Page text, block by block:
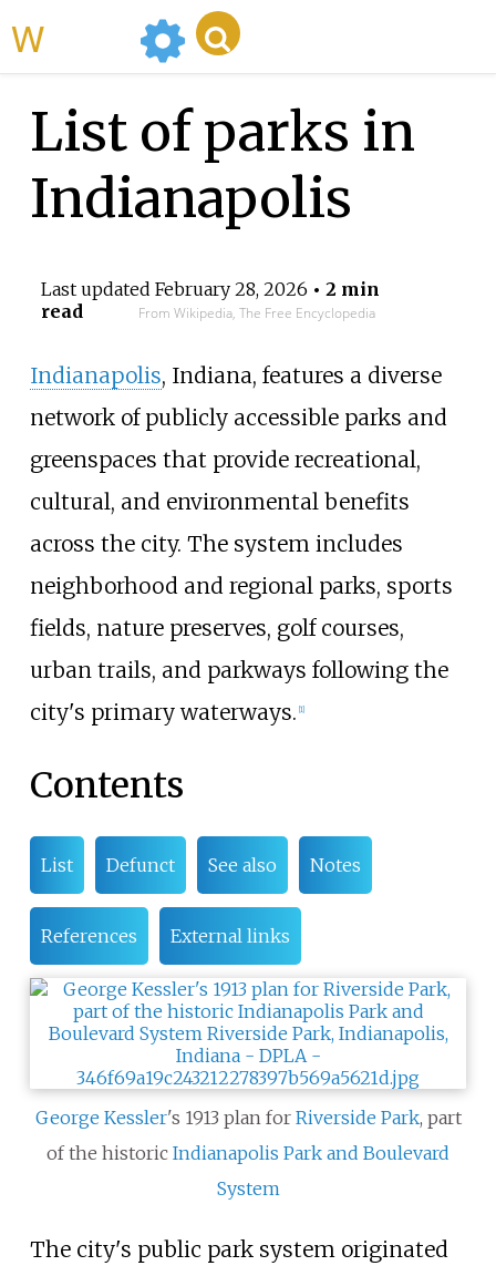
List of parks in
Indianapolis
Last updated February 28, 2026 • 2 min
read
From Wikipedia, The Free Encyclopedia
Indianapolis, Indiana, features a diverse
network of publicly accessible parks and
greenspaces that provide recreational,
cultural, and environmental benefits
across the city. The system includes
neighborhood and regional parks, sports
fields, nature preserves, golf courses,
urban trails, and parkways following the
city's primary waterways. 1]
Contents
List Defunct See also Notes
References External links
George Kessler's 1913 plan for Riverside Park, part
of the historic Indianapolis Park and Boulevard
System
The city's public park system originated